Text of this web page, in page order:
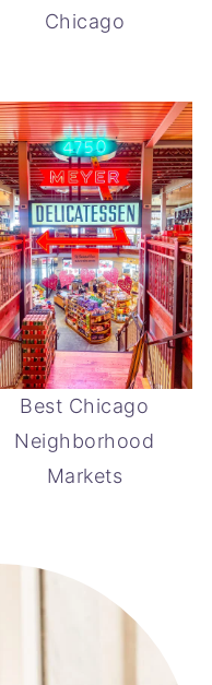
Chicago
Best Chicago
Neighborhood
Markets